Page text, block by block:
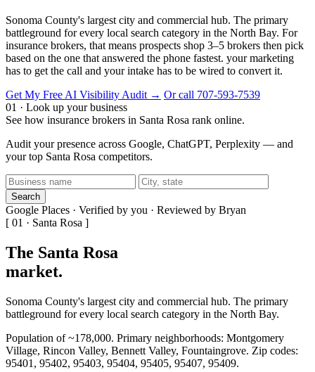
Sonoma County's largest city and commercial hub. The primary
battleground for every local search category in the North Bay. For
insurance brokers, that means prospects shop 3–5 brokers then pick
based on the one that answered the phone fastest. your marketing
has to get the call and your intake has to be wired to convert it.
Get My Free AI Visibility Audit → Or call 707-593-7539
01 · Look up your business
See how insurance brokers in Santa Rosa rank online.
Audit your presence across Google, ChatGPT, Perplexity — and
your top Santa Rosa competitors.
Search
Google Places · Verified by you · Reviewed by Bryan
[ 01 · Santa Rosa ]
The Santa Rosa
market.
Sonoma County's largest city and commercial hub. The primary
battleground for every local search category in the North Bay.
Population of ~178,000. Primary neighborhoods: Montgomery
Village, Rincon Valley, Bennett Valley, Fountaingrove. Zip codes:
95401, 95402, 95403, 95404, 95405, 95407, 95409.